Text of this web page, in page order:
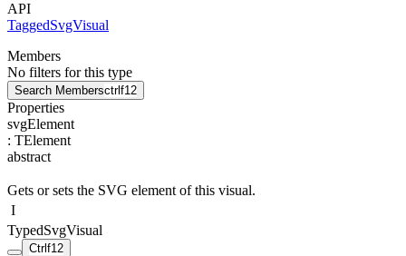
API
TaggedSvgVisual
Members
No filters for this type
Search Membersctrl f12
Properties
svgElement
: TElement
abstract
Gets or sets the SVG element of this visual.
I
TypedSvgVisual
Ctrlf12